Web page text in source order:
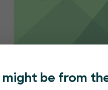
be from